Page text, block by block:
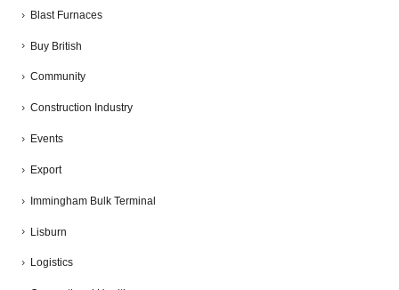
Blast Furnaces
Buy British
Community
Construction Industry
Events
Export
Immingham Bulk Terminal
Lisburn
Logistics